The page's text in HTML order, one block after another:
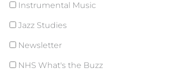
Instrumental Music
Jazz Studies
Newsletter
NHS What's the Buzz